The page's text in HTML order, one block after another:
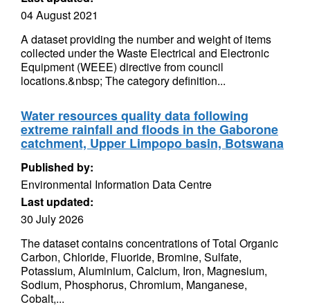
04 August 2021
A dataset providing the number and weight of items
collected under the Waste Electrical and Electronic
Equipment (WEEE) directive from council
locations.&nbsp; The category definition...
Water resources quality data following
extreme rainfall and floods in the Gaborone
catchment, Upper Limpopo basin, Botswana
Published by:
Environmental Information Data Centre
Last updated:
30 July 2026
The dataset contains concentrations of Total Organic
Carbon, Chloride, Fluoride, Bromine, Sulfate,
Potassium, Aluminium, Calcium, Iron, Magnesium,
Sodium, Phosphorus, Chromium, Manganese,
Cobalt,...